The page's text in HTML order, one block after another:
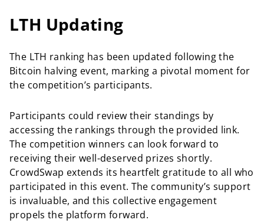
LTH Updating
The LTH ranking has been updated following the
Bitcoin halving event, marking a pivotal moment for
the competition’s participants.
Participants could review their standings by
accessing the rankings through the provided link.
The competition winners can look forward to
receiving their well-deserved prizes shortly.
CrowdSwap extends its heartfelt gratitude to all who
participated in this event. The community’s support
is invaluable, and this collective engagement
propels the platform forward.